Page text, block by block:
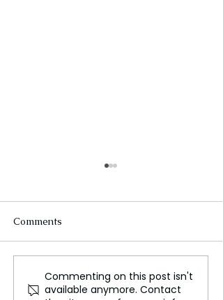
King Charles' Australia
Visit Sparks Controversy
Comments
Commenting on this post isn't
available anymore. Contact